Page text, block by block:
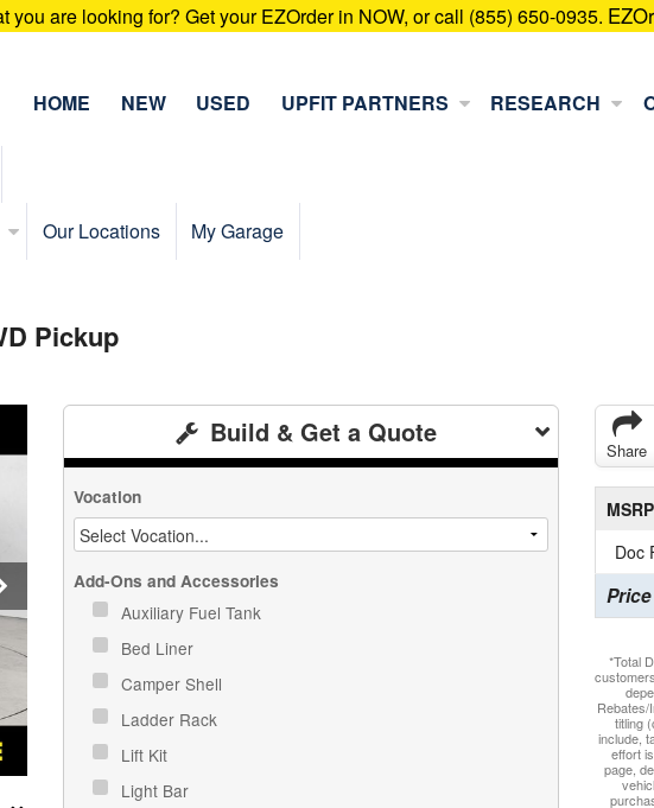
you are looking for? Get your EZOrder in NOW, or call (855) 650-0935.
HOME NEW USED UPFIT PARTNERS RESEARCH
Our Locations My Garage
Pickup
Build & Get a Quote
Vocation
Add-Ons and Accessories
Auxiliary Fuel Tank
Bed Liner
Camper Shell
Ladder Rack
Lift Kit
Light Bar
Share
MSRP
Doc
Price
*Total
Rebates/
titling
include,
effort
page,